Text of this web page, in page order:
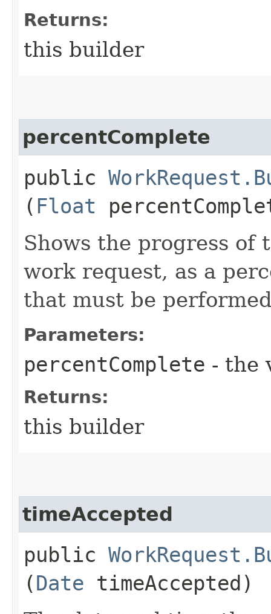
Returns:
this builder
percentComplete
public
( Float
Shows the progress of
work request, as a
that must be
Parameters:
percentComplete - the
Returns:
this builder
timeAccepted
public
(Date timeAccepted)